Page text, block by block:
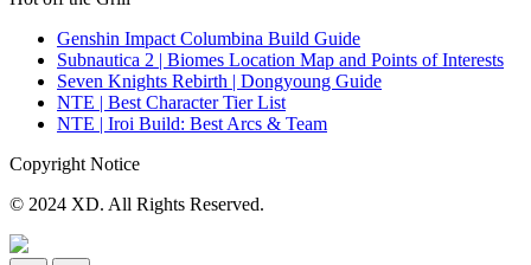
Genshin Impact Columbina Build Guide
Subnautica 2 | Biomes Location Map and Points of Interests
Seven Knights Rebirth | Dongyoung Guide
NTE | Best Character Tier List
NTE | Iroi Build: Best Arcs & Team
Copyright Notice
© 2024 XD. All Rights Reserved.